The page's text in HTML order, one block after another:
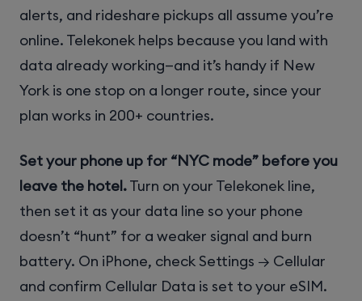
alerts, and rideshare pickups all assume you’re
online. Telekonek helps because you land with
data already working—and it’s handy if New
York is one stop on a longer route, since your
plan works in 200+ countries.
Set your phone up for “NYC mode” before you
leave the hotel.Turn on your Telekonek line,
then set it as your data line so your phone
doesn’t “hunt” for a weaker signal and burn
battery. On iPhone, check Settings → Cellular
and confirm Cellular Data is set to your eSIM.